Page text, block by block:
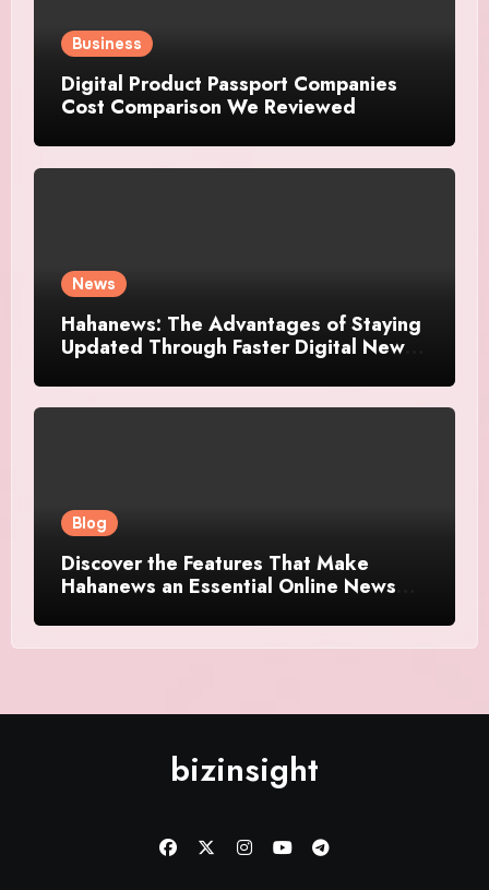
Business
Digital Product Passport Companies
Cost Comparison We Reviewed
News
Hahanews: The Advantages of Staying
Updated Through Faster Digital News
Blog
Discover the Features That Make
Hahanews an Essential Online News
bizinsight